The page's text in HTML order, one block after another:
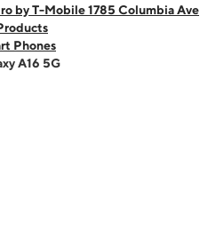
by T-Mobile 1785 Columbia Ave
Phones
A16 5G